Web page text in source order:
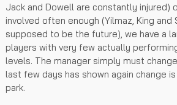
Jack and Dowell are constantly injured)
involved often enough (Yilmaz, King and
supposed to be the future), we have a
players with very few actually
levels. The manager simply must
last few days has shown again change
park.